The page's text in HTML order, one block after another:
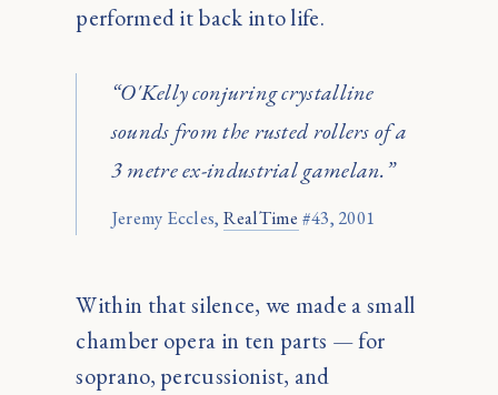
performed it back into life.
“O'Kelly conjuring crystalline
sounds from the rusted rollers of a
3 metre ex-industrial gamelan.”
Jeremy Eccles, RealTime #43, 2001
Within that silence, we made a small
chamber opera in ten parts — for
soprano, percussionist, and